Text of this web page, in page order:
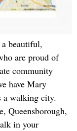
beautiful,
are proud of
community
have Mary
a walking city.
Queensborough,
in your